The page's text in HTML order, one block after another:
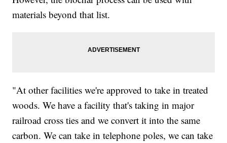
materials beyond that list.
"At other facilities we're approved to take in treated
woods. We have a facility that's taking in major
railroad cross ties and we convert it into the same
carbon. We can take in telephone poles, we can take